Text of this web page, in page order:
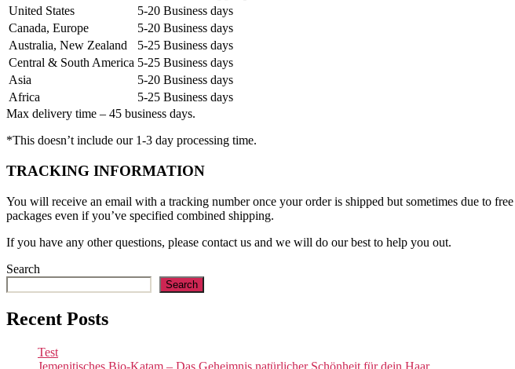
United States
5-20 Business days
Canada, Europe
5-20 Business days
Australia, New Zealand
5-25 Business days
Central & South America 5-25 Business days
Asia
5-20 Business days
Africa
5-25 Business days
Max delivery time – 45 business days.
*This doesn’t include our 1-3 day processing time.
TRACKING INFORMATION
You will receive an email with a tracking number once your order is shipped but sometimes due to
packages even if you’ve specified combined shipping.
If you have any other questions, please contact us and we will do our best to help you out.
Search
Search
Recent Posts
Test
Jemenitisches Bio-Katam – Das Geheimnis natürlicher Schönheit für dein Haar